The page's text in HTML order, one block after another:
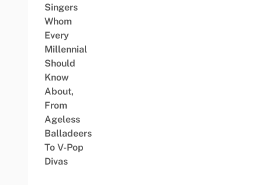
Singers
Whom
Every
Millennial
Should
Know
About,
From
Ageless
Balladeers
To V-Pop
Divas